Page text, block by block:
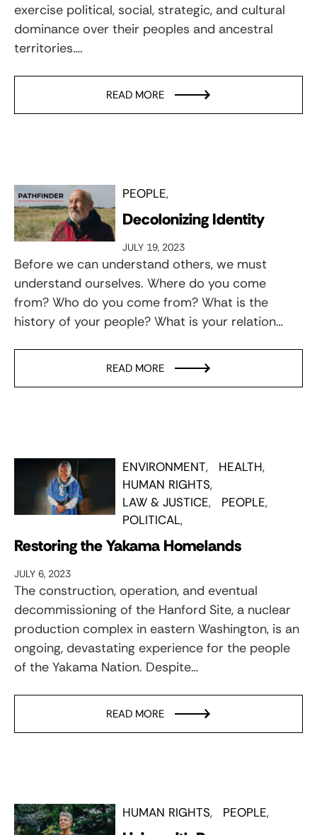
exercise political, social, strategic, and cultural
dominance over their peoples and ancestral
territories….
READ MORE
PEOPLE
Decolonizing Identity
JULY 19, 2023
Before we can understand others, we must
understand ourselves. Where do you come
from? Who do you come from? What is the
history of your people? What is your relation…
READ MORE
ENVIRONMENT
HEALTH
HUMAN RIGHTS
LAW & JUSTICE
PEOPLE
POLITICAL
Restoring the Yakama Homelands
JULY 6, 2023
The construction, operation, and eventual
decommissioning of the Hanford Site, a nuclear
production complex in eastern Washington, is an
ongoing, devastating experience for the people
of the Yakama Nation. Despite…
READ MORE
HUMAN RIGHTS PEOPLE